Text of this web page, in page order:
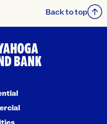
Back to top